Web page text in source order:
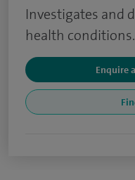
Investigates and
health conditions.
Enquire